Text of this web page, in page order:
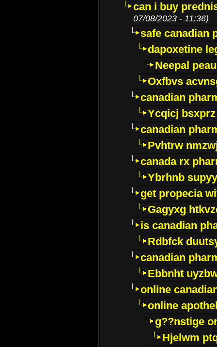
can i buy
07/08/2023 - 11:36)
safe canadian
dapoxetine
Neepal
Oxfbvs
canadian
Ycqicj bsxprz
canadian
Pvhtrw
canada rx
Ybrhnb
get propecia
Gagyxg
is canadian
Rdbfck
canadian
Ebbnht
online
online
g??nstige
Hjelwm